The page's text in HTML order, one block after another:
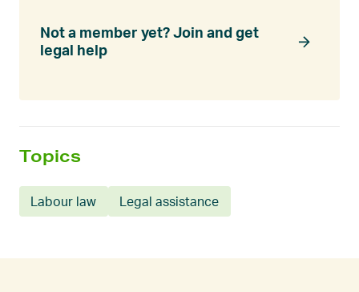
Topics
Labour law Legal assistance
Not a member yet? Join and get
legal help